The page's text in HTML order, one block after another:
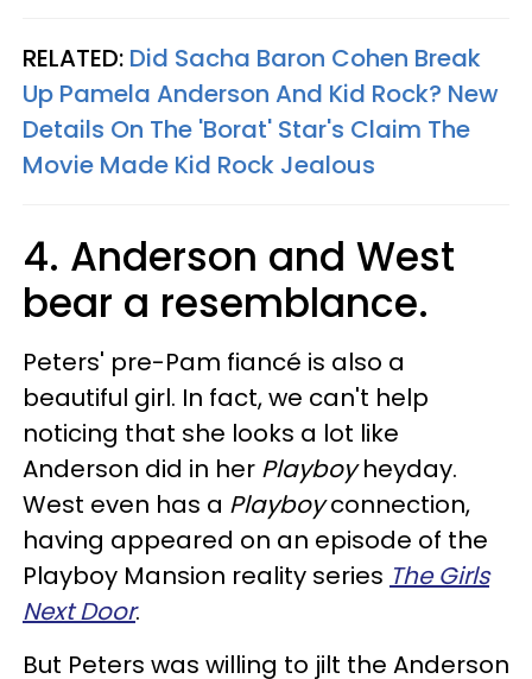
RELATED: Did Sacha Baron Cohen Break
Up Pamela Anderson And Kid Rock? New
Details On The 'Borat' Star's Claim The
Movie Made Kid Rock Jealous
4. Anderson and West
bear a resemblance.
Peters' pre-Pam fiancé is also a
beautiful girl. In fact, we can't help
noticing that she looks a lot like
Anderson did in her Playboyheyday.
West even has a Playboyconnection,
having appeared on an episode of the
Playboy Mansion reality series The Girls
Next Door.
But Peters was willing to jilt the Anderson